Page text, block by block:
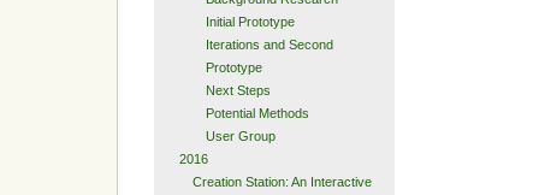
Initial Prototype
Iterations and Second
Prototype
Next Steps
Potential Methods
User Group
2016
Creation Station: An Interactive